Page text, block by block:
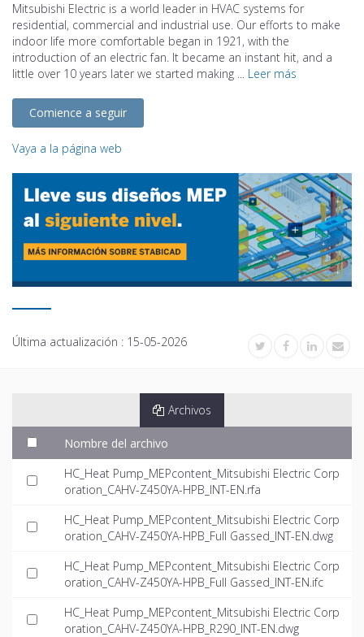
Mitsubishi Electric is a world leader in HVAC systems for
residential, commercial and industrial use. Our efforts to make
indoor life more comfortable began in 1921, with the
introduction of an electric fan. It became an instant hit, and a
little over 10 years later we started making ... Leer más
Comience a seguir
Vaya a la página web
Última actualización : 15-05-2026
Archivos
Nombre del archivo
HC_Heat Pump_MEPcontent_Mitsubishi Electric Corp
oration_CAHV-Z450YA-HPB_INT-EN.rfa
HC_Heat Pump_MEPcontent_Mitsubishi Electric Corp
oration_CAHV-Z450YA-HPB_Full Gassed_INT-EN.dwg
HC_Heat Pump_MEPcontent_Mitsubishi Electric Corp
oration_CAHV-Z450YA-HPB_Full Gassed_INT-EN.ifc
HC_Heat Pump_MEPcontent_Mitsubishi Electric Corp
oration_CAHV-Z450YA-HPB_R290_INT-EN.dwg